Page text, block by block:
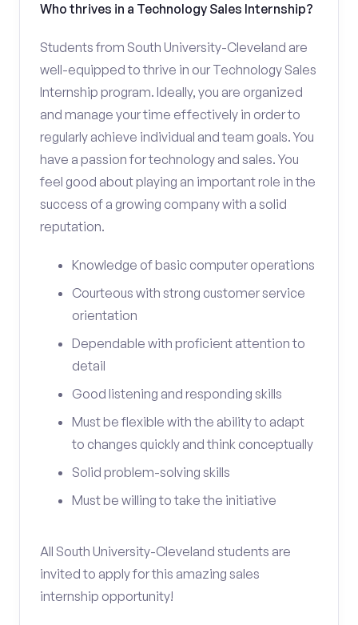
Who thrives in a Technology Sales Internship?
Students from South University-Cleveland are
well-equipped to thrive in our Technology Sales
Internship program. Ideally, you are organized
and manage your time effectively in order to
regularly achieve individual and team goals. You
have a passion for technology and sales. You
feel good about playing an important role in the
success of a growing company with a solid
reputation.
Knowledge of basic computer operations
Courteous with strong customer service
orientation
Dependable with proficient attention to
detail
Good listening and responding skills
Must be flexible with the ability to adapt
to changes quickly and think conceptually
Solid problem-solving skills
Must be willing to take the initiative
All South University-Cleveland students are
invited to apply for this amazing sales
internship opportunity!